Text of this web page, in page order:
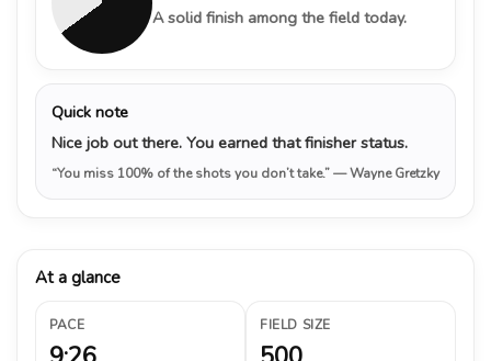
A solid finish among the field today.
Quick note
Nice job out there. You earned that finisher status.
“You miss 100% of the shots you don’t take.”— Wayne Gretzky
At a glance
PACE FIELD SIZE